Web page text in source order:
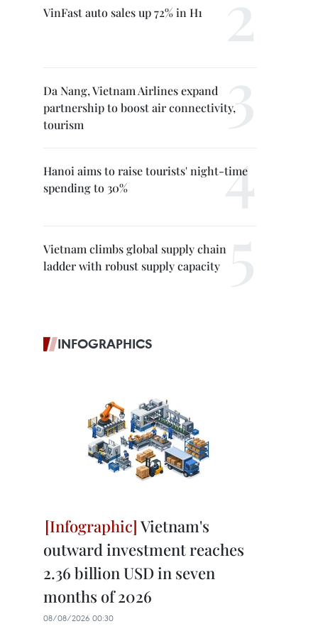
VinFast auto sales up 72% in H1
Da Nang, Vietnam Airlines expand
partnership to boost air connectivity,
tourism
Hanoi aims to raise tourists' night-time
spending to 30%
Vietnam climbs global supply chain
ladder with robust supply capacity
INFOGRAPHICS
Vietnam's
outward investment reaches
2.36 billion USD in seven
months of 2026
08/08/2026 00:30